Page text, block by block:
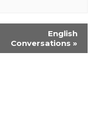
English
Conversations »